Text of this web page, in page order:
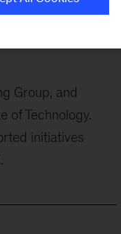
product and
into their core
Group, and
of Technology.
initiatives